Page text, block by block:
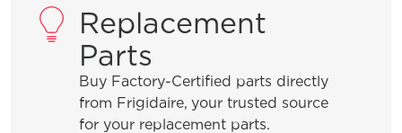
Replacement
Parts
Buy Factory-Certified parts directly
from Frigidaire, your trusted source
for your replacement parts.